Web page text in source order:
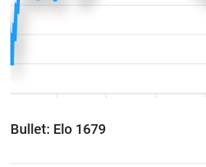
Bullet: Elo 1679